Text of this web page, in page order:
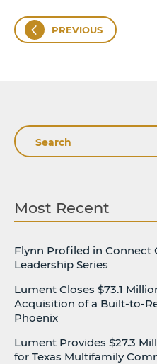
PREVIOUS
Search
Most Recent
Flynn Profiled in Connect
Leadership Series
Lument Closes $73.1
Acquisition of a Built-to-
Phoenix
Lument Provides $27.3
for Texas Multifamily